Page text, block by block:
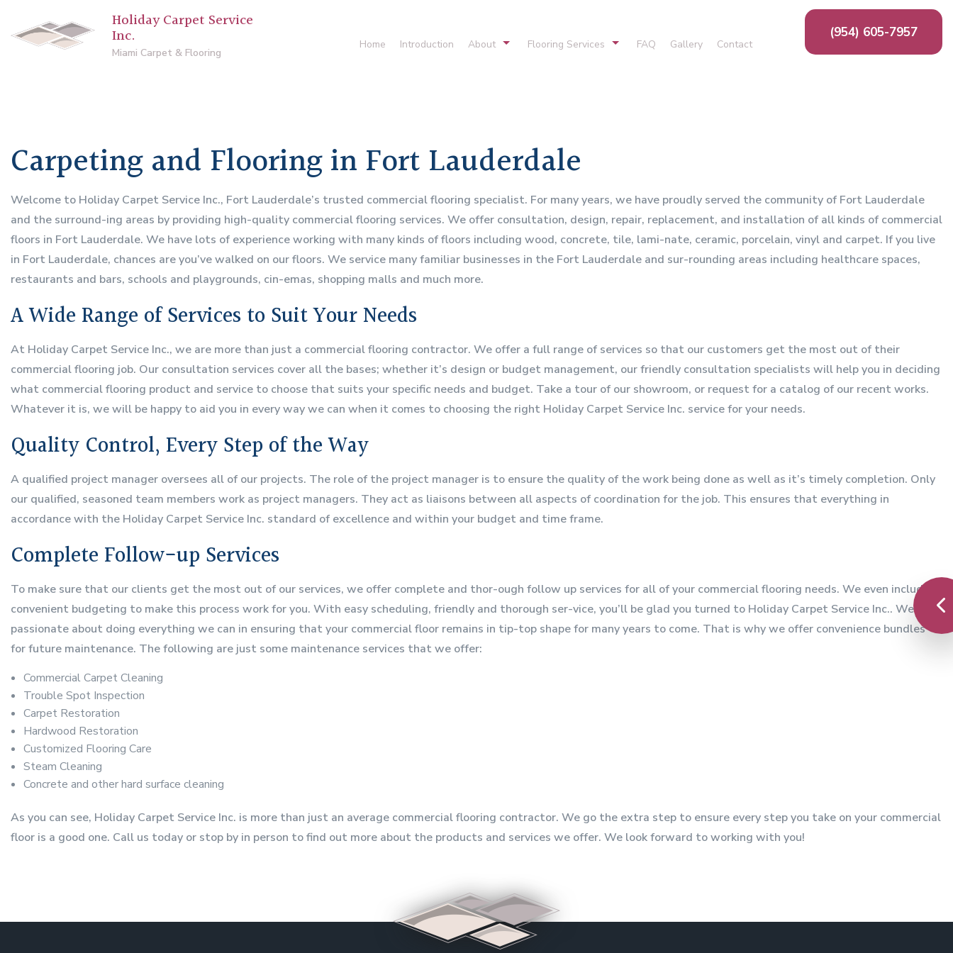
Holiday Carpet Service
Inc.
Miami Carpet & Flooring
Home Introduction About Flooring Services
Hardwood Refinishing
Flooring Systems
FAQ Gallery Contact
(954) 605-7957
Carpeting and Flooring in Fort Lauderdale
Welcome to Holiday Carpet Service Inc., Fort Lauderdale’s trusted commercial flooring specialist. For many years, we have proudly served the community of Fort Lauderdale
and the surround-ing areas by providing high-quality commercial flooring services. We offer consultation, design, repair, replacement, and installation of all kinds of commercial
floors in Fort Lauderdale. We have lots of experience working with many kinds of floors including wood, concrete, tile, lami-nate, ceramic, porcelain, vinyl and carpet. If you live
in Fort Lauderdale, chances are you’ve walked on our floors. We service many familiar businesses in the Fort Lauderdale and sur-rounding areas including healthcare spaces,
restaurants and bars, schools and playgrounds, cin-emas, shopping malls and much more.
A Wide Range of Services to Suit Your Needs
At Holiday Carpet Service Inc., we are more than just a commercial flooring contractor. We offer a full range of services so that our customers get the most out of their
commercial flooring job. Our consultation services cover all the bases; whether it’s design or budget management, our friendly consultation specialists will help you in deciding
what commercial flooring product and service to choose that suits your specific needs and budget. Take a tour of our showroom, or request for a catalog of our recent works.
Whatever it is, we will be happy to aid you in every way we can when it comes to choosing the right Holiday Carpet Service Inc. service for your needs.
Quality Control, Every Step of the Way
A qualified project manager oversees all of our projects. The role of the project manager is to ensure the quality of the work being done as well as it’s timely completion. Only
our qualified, seasoned team members work as project managers. They act as liaisons between all aspects of coordination for the job. This ensures that everything in
accordance with the Holiday Carpet Service Inc. standard of excellence and within your budget and time frame.
Complete Follow-up Services
To make sure that our clients get the most out of our services, we offer complete and thor-ough follow up services for all of your commercial flooring needs. We even include
convenient budgeting to make this process work for you. With easy scheduling, friendly and thorough ser-vice, you’ll be glad you turned to Holiday Carpet Service Inc.. We are
passionate about doing everything we can in ensuring that your commercial floor remains in tip-top shape for many years to come. That is why we offer convenience bundles
for future maintenance. The following are just some maintenance services that we offer:
Commercial Carpet Cleaning
Trouble Spot Inspection
Carpet Restoration
Hardwood Restoration
Customized Flooring Care
Steam Cleaning
Concrete and other hard surface cleaning
As you can see, Holiday Carpet Service Inc. is more than just an average commercial flooring contractor. We go the extra step to ensure every step you take on your commercial
floor is a good one. Call us today or stop by in person to find out more about the products and services we offer. We look forward to working with you!